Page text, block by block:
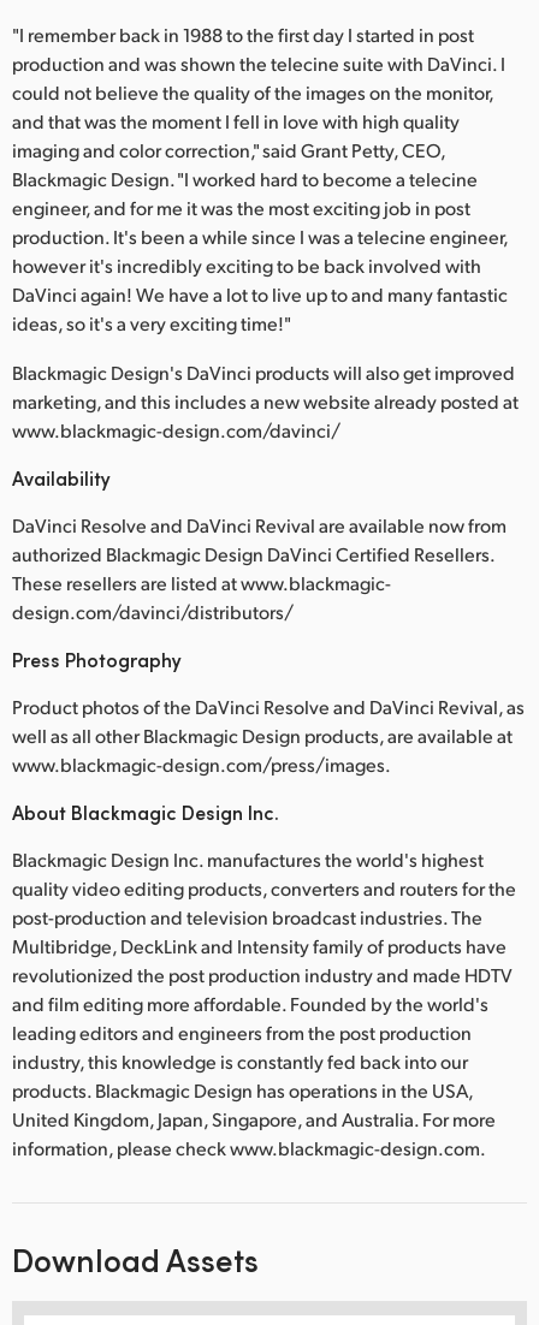
"I remember back in 1988 to the first day I started in post
production and was shown the telecine suite with DaVinci. I
could not believe the quality of the images on the monitor,
and that was the moment I fell in love with high quality
imaging and color correction," said Grant Petty, CEO,
Blackmagic Design. "I worked hard to become a telecine
engineer, and for me it was the most exciting job in post
production. It's been a while since I was a telecine engineer,
however it's incredibly exciting to be back involved with
DaVinci again! We have a lot to live up to and many fantastic
ideas, so it's a very exciting time!"
Blackmagic Design's DaVinci products will also get improved
marketing, and this includes a new website already posted at
www.blackmagic-design.com/davinci/
Availability
DaVinci Resolve and DaVinci Revival are available now from
authorized Blackmagic Design DaVinci Certified Resellers.
These resellers are listed at www.blackmagic-
design.com/davinci/distributors/
Press Photography
Product photos of the DaVinci Resolve and DaVinci Revival, as
well as all other Blackmagic Design products, are available at
www.blackmagic-design.com/press/images.
About Blackmagic Design Inc.
Blackmagic Design Inc. manufactures the world's highest
quality video editing products, converters and routers for the
post-production and television broadcast industries. The
Multibridge, DeckLink and Intensity family of products have
revolutionized the post production industry and made HDTV
and film editing more affordable. Founded by the world's
leading editors and engineers from the post production
industry, this knowledge is constantly fed back into our
products. Blackmagic Design has operations in the USA,
United Kingdom, Japan, Singapore, and Australia. For more
information, please check www.blackmagic-design.com.
Download Assets